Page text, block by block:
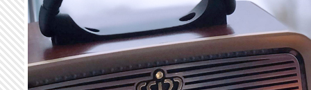
Skip to main content